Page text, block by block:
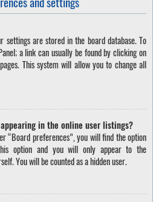
are stored in the board database. To
a link can usually be found by clicking on
This system will allow you to change all
in the online user listings?
“Board preferences”, you will find the option
option and you will only appear to the
You will be counted as a hidden user.